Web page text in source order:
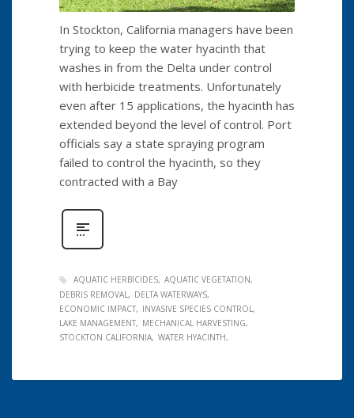
In Stockton, California managers have been
trying to keep the water hyacinth that
washes in from the Delta under control
with herbicide treatments. Unfortunately
even after 15 applications, the hyacinth has
extended beyond the level of control. Port
officials say a state spraying program
failed to control the hyacinth, so they
contracted with a Bay
AQUATIC HERBICIDES AQUATIC VEGETATION
DEBRIS REMOVAL
DELTA WATERWAYS
ECONOMIC IMPACT
INVASIVE SPECIES CONTROL
LAKE MANAGEMENT
MECHANICAL HARVESTING
STOCKTON CALIFORNIA WATER HYACINTH